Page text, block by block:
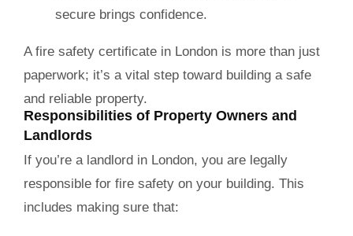
secure brings confidence.
A fire safety certificate in Londonis more than just
paperwork; it’s a vital step toward building a safe
and reliable property.
Responsibilities of Property Owners and
Landlords
If you’re a landlord in London, you are legally
responsible for fire safety on your building. This
includes making sure that: